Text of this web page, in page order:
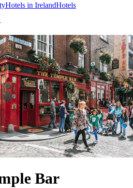
Hotels in IrelandHotels
Bar